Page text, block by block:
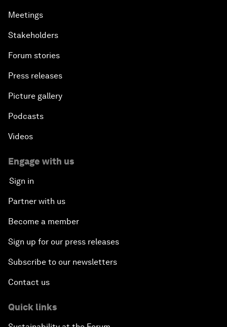
Meetings
Stakeholders
Forum stories
Press releases
Picture gallery
Podcasts
Videos
Engage with us
Sign in
Partner with us
Become a member
Sign up for our press releases
Subscribe to our newsletters
Contact us
Quick links